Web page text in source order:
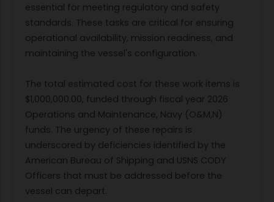
essential for meeting regulatory and safety
standards. These tasks are critical for ensuring
operational availability, mission readiness, and
maintaining the vessel's configuration.
The total estimated cost for these work items is
$1,000,000.00, funded through fiscal year 2026
Operations and Maintenance, Navy (O&M,N)
funds. The urgency of these repairs is
underscored by deficiencies identified by the
American Bureau of Shipping and USNS CODY
Officers that must be addressed before the
vessel can depart.